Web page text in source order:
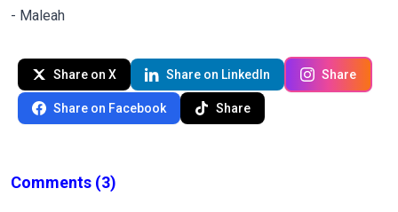
- Maleah
Share on X Share on LinkedIn Share
Share on Facebook Share
Comments (3)